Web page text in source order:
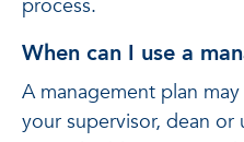
process.
When can I use a
A management plan
your supervisor, dean